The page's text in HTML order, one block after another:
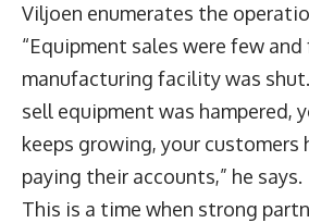
Viljoen enumerates the
“Equipment sales were few
manufacturing facility was
sell equipment was hampered,
keeps growing, your customers
paying their accounts,” he says.
This is a time when strong